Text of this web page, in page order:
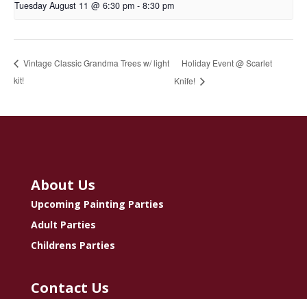
Tuesday August 11 @ 6:30 pm - 8:30 pm
Vintage Classic Grandma Trees w/ light
kit!
Holiday Event @ Scarlet
Knife!
About Us
Upcoming Painting Parties
Adult Parties
Childrens Parties
Contact Us